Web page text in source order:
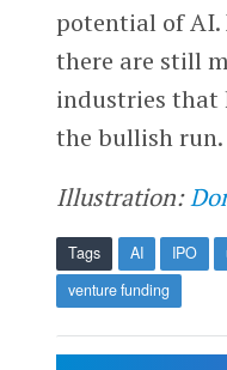
potential of AI.
there are still
industries that
the bullish run.
Illustration:
Tags AI IPO
venture funding